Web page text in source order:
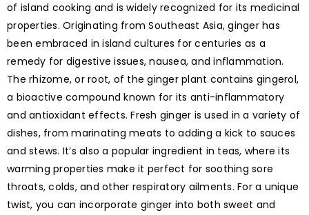
of island cooking and is widely recognized for its medicinal
properties. Originating from Southeast Asia, ginger has
been embraced in island cultures for centuries as a
remedy for digestive issues, nausea, and inflammation.
The rhizome, or root, of the ginger plant contains gingerol,
a bioactive compound known for its anti-inflammatory
and antioxidant effects. Fresh ginger is used in a variety of
dishes, from marinating meats to adding a kick to sauces
and stews. It’s also a popular ingredient in teas, where its
warming properties make it perfect for soothing sore
throats, colds, and other respiratory ailments. For a unique
twist, you can incorporate ginger into both sweet and